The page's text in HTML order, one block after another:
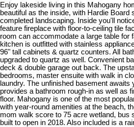
Enjoy lakeside living in this Mahogany
beautiful as the inside, with Hardie Board
completed landscaping. Inside you'll
feature fireplace with floor-to-ceiling tile
room can accommodate a large table for
kitchen is outfitted with stainless
96" tall cabinets & quartz counters. All
upgraded to quartz as well. Convenient
deck & double garage out back. The
bedrooms, master ensuite with walk in
laundry. The unfinished basement awaits
provides a bathroom rough-in as well as
floor. Mahogany is one of the most
with year-round amenities at the beach,
mom walk score to 75 acre wetland, bus
built to open in 2018. Also included is a